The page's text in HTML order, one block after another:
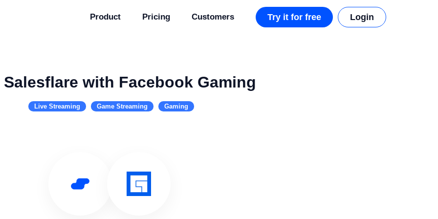
Product Pricing Customers Try it for free Login
Salesflare with Facebook Gaming
Live Streaming Game Streaming Gaming